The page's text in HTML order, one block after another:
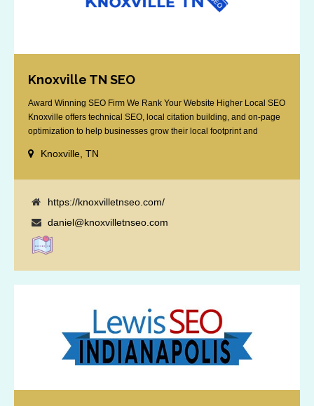
Knoxville TN SEO
Award Winning SEO Firm We Rank Your Website Higher Local SEO
Knoxville offers technical SEO, local citation building, and on-page
optimization to help businesses grow their local footprint and
Knoxville, TN
https://knoxvilletnseo.com/
daniel@knoxvilletnseo.com